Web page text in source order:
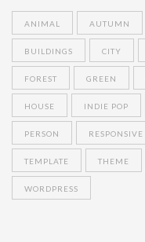
ANIMAL AUTUMN
BUILDINGS CITY
FOREST GREEN
HOUSE INDIE POP
PERSON RESPONSIVE
TEMPLATE THEME
WORDPRESS